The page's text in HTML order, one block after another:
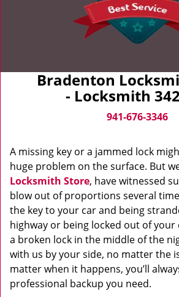
Bradenton
- Locksmith
941-676-3346
A missing key or a jammed lock
huge problem on the surface. But
Locksmith Store, have witnessed
blow out of proportions several
the key to your car and being
highway or being locked out of
a broken lock in the middle of the
with us by your side, no matter the
matter when it happens, you’ll
professional backup you need.